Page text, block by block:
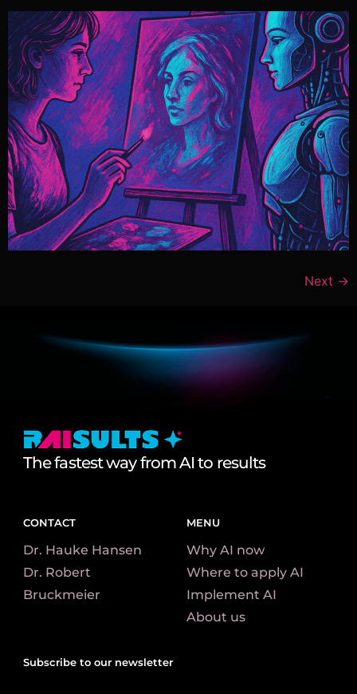
Next →
The fastest way from AI to results
Subscribe to our newsletter
CONTACT
Dr. Hauke Hansen
Dr. Robert
Bruckmeier​
MENU
Why AI now
Where to apply AI
Implement AI
About us